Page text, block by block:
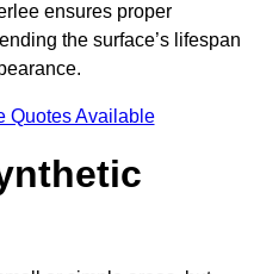
ensures proper
the surface’s lifespan
Quotes Available